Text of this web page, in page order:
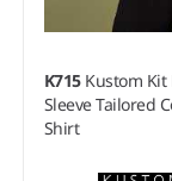
K715 Kustom Kit
Sleeve Tailored
Shirt